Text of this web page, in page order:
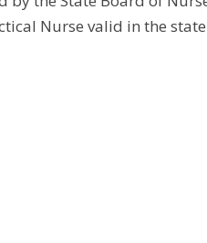
Nurse valid in the state